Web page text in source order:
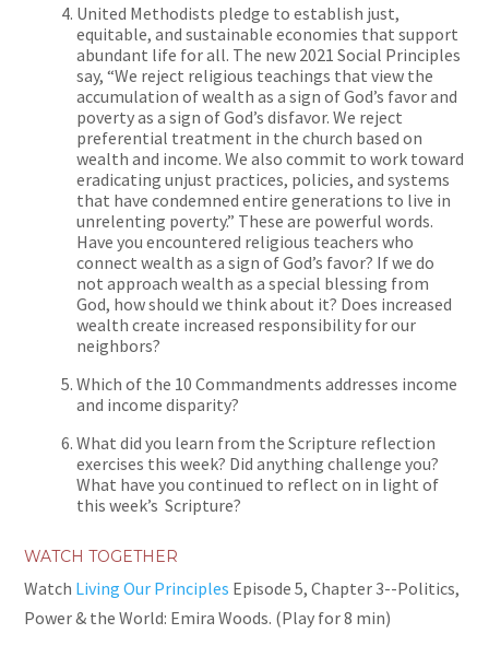
United Methodists pledge to establish just,
equitable, and sustainable economies that support
abundant life for all. The new 2021 Social Principles
say, “We reject religious teachings that view the
accumulation of wealth as a sign of God’s favor and
poverty as a sign of God’s disfavor. We reject
preferential treatment in the church based on
wealth and income. We also commit to work toward
eradicating unjust practices, policies, and systems
that have condemned entire generations to live in
unrelenting poverty.” These are powerful words.
Have you encountered religious teachers who
connect wealth as a sign of God’s favor? If we do
not approach wealth as a special blessing from
God, how should we think about it? Does increased
wealth create increased responsibility for our
neighbors?
Which of the 10 Commandments addresses income
and income disparity?
What did you learn from the Scripture reflection
exercises this week? Did anything challenge you?
What have you continued to reflect on in light of
this week’s Scripture?
WATCH TOGETHER
Watch Living Our Principles Episode 5, Chapter 3--Politics,
Power & the World: Emira Woods. (Play for 8 min)